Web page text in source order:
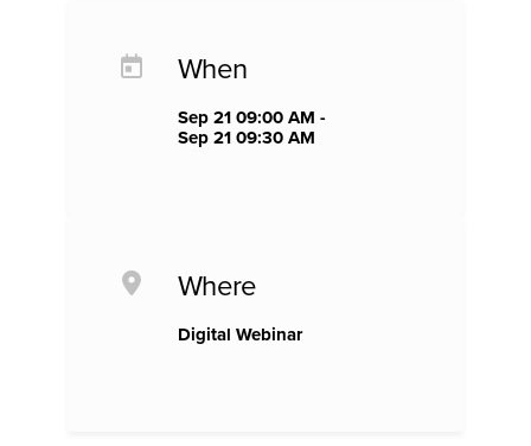
When
Sep 21 09:00 AM -
Sep 21 09:30 AM
Where
Digital Webinar